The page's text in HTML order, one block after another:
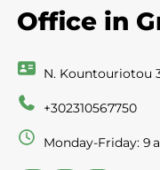
Office in
N. Kountouriotou
+302310567750
Monday-Friday: 9